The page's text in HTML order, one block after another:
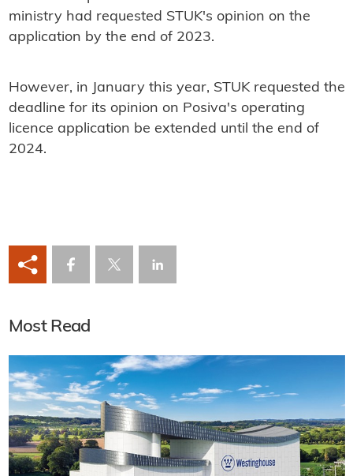
ministry had requested STUK's opinion on the
application by the end of 2023.
However, in January this year, STUK requested the
deadline for its opinion on Posiva's operating
licence application be extended until the end of
2024.
Most Read